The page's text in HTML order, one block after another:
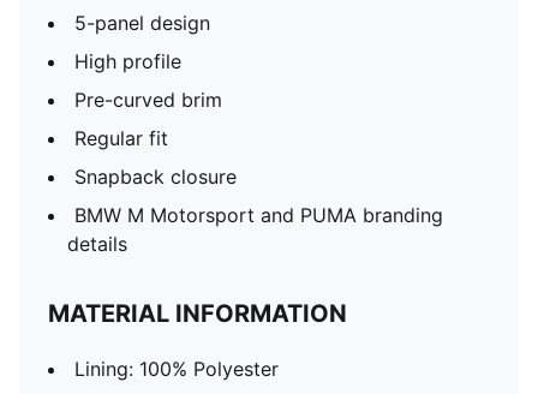
5-panel design
High profile
Pre-curved brim
Regular fit
Snapback closure
BMW M Motorsport and PUMA branding
details
MATERIAL INFORMATION
Lining: 100% Polyester